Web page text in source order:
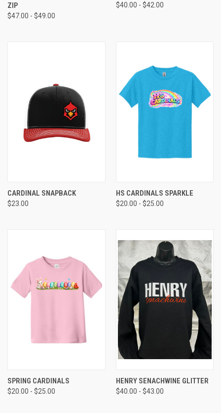
ZIP
$47.00 - $49.00
$40.00 - $42.00
CARDINAL SNAPBACK
$23.00
HS CARDINALS SPARKLE
$20.00 - $25.00
SPRING CARDINALS
$20.00 - $25.00
HENRY SENACHWINE GLITTER
$40.00 - $43.00